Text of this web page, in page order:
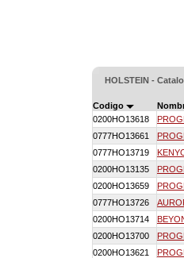
HOLSTEIN -
Codigo
0200HO13618
0777HO13661
0777HO13719
0200HO13135
0200HO13659
0777HO13726
0200HO13714
0200HO13700
0200HO13621